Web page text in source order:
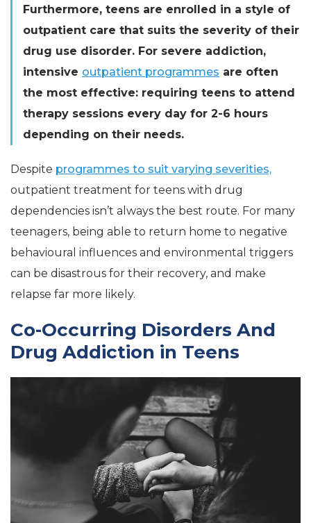
Furthermore, teens are enrolled in a style of
outpatient care that suits the severity of their
drug use disorder. For severe addiction,
intensive outpatient programmes are often
the most effective: requiring teens to attend
therapy sessions every day for 2-6 hours
depending on their needs.
Despite programmes to suit varying severities,
outpatient treatment for teens with drug
dependencies isn’t always the best route. For many
teenagers, being able to return home to negative
behavioural influences and environmental triggers
can be disastrous for their recovery, and make
relapse far more likely.
Co-Occurring Disorders And
Drug Addiction in Teens